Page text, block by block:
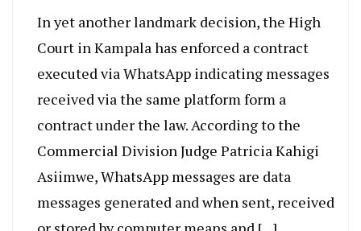
In yet another landmark decision, the High
Court in Kampala has enforced a contract
executed via WhatsApp indicating messages
received via the same platform form a
contract under the law. According to the
Commercial Division Judge Patricia Kahigi
Asiimwe, WhatsApp messages are data
messages generated and when sent, received